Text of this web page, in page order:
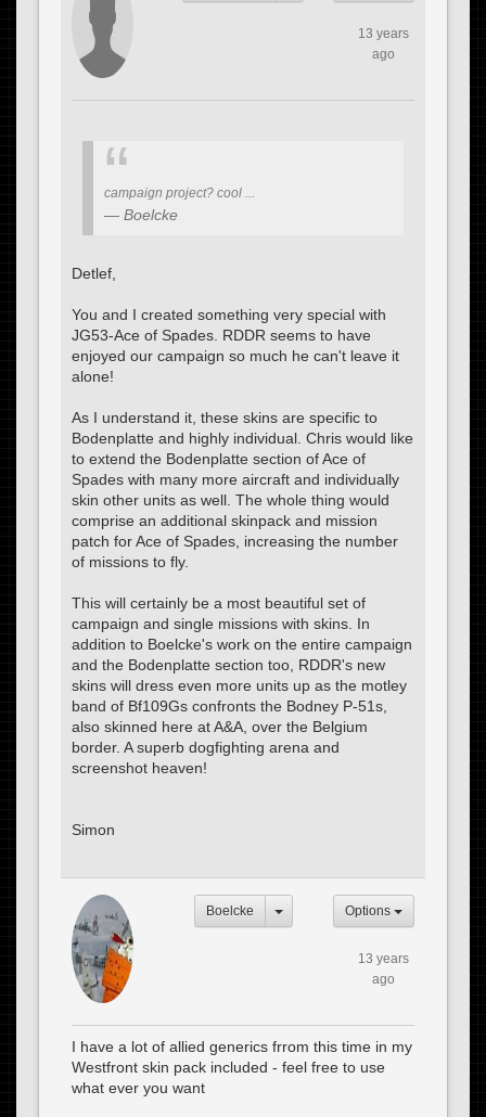
13 years
ago
campaign project? cool ...
Boelcke
Detlef,
You and I created something very special with
JG53-Ace of Spades. RDDR seems to have
enjoyed our campaign so much he can't leave it
alone!
As I understand it, these skins are specific to
Bodenplatte and highly individual. Chris would like
to extend the Bodenplatte section of Ace of
Spades with many more aircraft and individually
skin other units as well. The whole thing would
comprise an additional skinpack and mission
patch for Ace of Spades, increasing the number
of missions to fly.
This will certainly be a most beautiful set of
campaign and single missions with skins. In
addition to Boelcke's work on the entire campaign
and the Bodenplatte section too, RDDR's new
skins will dress even more units up as the motley
band of Bf109Gs confronts the Bodney P-51s,
also skinned here at A&A, over the Belgium
border. A superb dogfighting arena and
screenshot heaven!
Simon
Boelcke Options
13 years
ago
I have a lot of allied generics frrom this time in my
Westfront skin pack included - feel free to use
what ever you want